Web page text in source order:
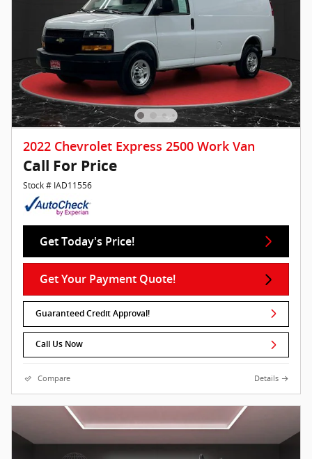
2022 Chevrolet Express 2500 Work Van
Call For Price
Stock # IAD11556
Get Today's Price!
Get Your Payment Quote!
Guaranteed Credit Approval!
Call Us Now
Compare Details